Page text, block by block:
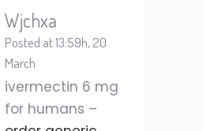
Wjchxa
Posted at 13:59h, 20
March
ivermectin 6 mg
for humans –